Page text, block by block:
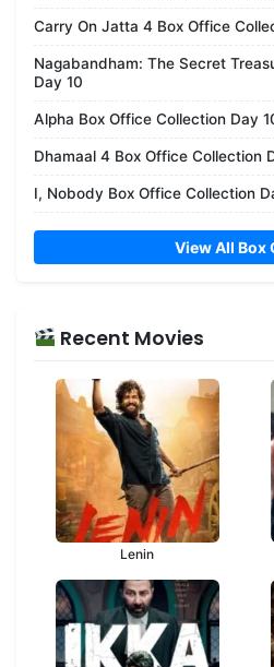
Carry On Jatta 4 Box Office
Nagabandham: The Secret
Day 10
Alpha Box Office Collection Day
Dhamaal 4 Box Office Collection
I, Nobody Box Office Collection
View All Box
Recent Movies
Lenin